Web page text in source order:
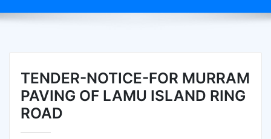
TENDER-NOTICE-FOR MURRAM
PAVING OF LAMU ISLAND RING
ROAD